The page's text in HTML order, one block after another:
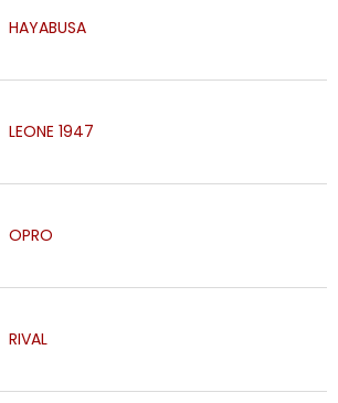
HAYABUSA
LEONE 1947
OPRO
RIVAL